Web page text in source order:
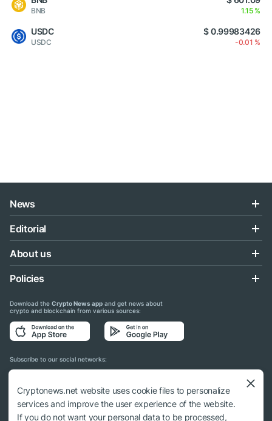
BNB 1.15 %
USDC
USDC
$ 0.99983426
-0.01 %
News
Editorial
About us
Policies
Download the Crypto News app and get news about
crypto and blockchain from various sources:
Subscribe to our social networks:
Cryptonews.net website uses cookie files to personalize
services and improve the user experience of the website.
If you do not want your personal data to be processed,